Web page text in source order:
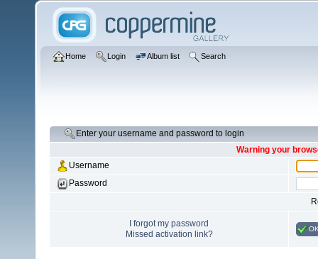
Home Login Album list Search
Enter your username and password to login
Warning your
Username
Password
I forgot my password
Missed activation link?